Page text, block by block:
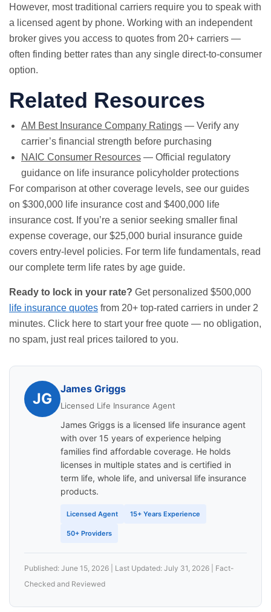
However, most traditional carriers require you to speak with
a licensed agent by phone. Working with an independent
broker gives you access to quotes from 20+ carriers —
often finding better rates than any single direct-to-consumer
option.
Related Resources
AM Best Insurance Company Ratings — Verify any
carrier’s financial strength before purchasing
NAIC Consumer Resources — Official regulatory
guidance on life insurance policyholder protections
For comparison at other coverage levels, see our guides
on $300,000 life insurance costand $400,000 life
insurance cost. If you’re a senior seeking smaller final
expense coverage, our $25,000 burial insurance guide
covers entry-level policies. For term life fundamentals, read
our complete term life rates by age guide.
Ready to lock in your rate? Get personalized $500,000
life insurance quotes from 20+ top-rated carriers in under 2
minutes. Click here to start your free quote — no obligation,
no spam, just real prices tailored to you.
JG
James Griggs
Licensed Life Insurance Agent
James Griggs is a licensed life insurance agent
with over 15 years of experience helping
families find affordable coverage. He holds
licenses in multiple states and is certified in
term life, whole life, and universal life insurance
products.
Licensed Agent 15+ Years Experience
50+ Providers
Published: June 15, 2026 | Last Updated: July 31, 2026 | Fact-
Checked and Reviewed